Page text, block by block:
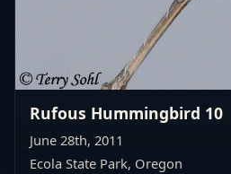
Rufous Hummingbird 10
June 28th, 2011
Ecola State Park, Oregon